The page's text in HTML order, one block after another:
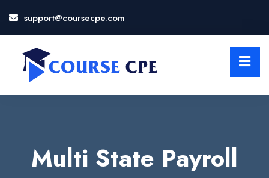
support@coursecpe.com
Multi State Payroll